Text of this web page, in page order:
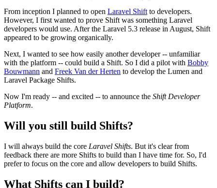
From inception I planned to open Laravel Shiftto developers.
However, I first wanted to prove Shift was something Laravel
developers would use. After the Laravel 5.3 release in August, Shift
appeared to be growing organically.
Next, I wanted to see how easily another developer -- unfamiliar
with the platform -- could build a Shift. So I did a pilot with Bobby
Bouwmann and Freek Van der Herten to develop the Lumen and
Laravel Package Shifts.
Now I'm ready -- and excited -- to announce the Shift Developer
Platform.
Will you still build Shifts?
I will always build the core Laravel Shifts. But it's clear from
feedback there are more Shifts to build than I have time for. So, I'd
prefer to focus on the core and allow developers to build Shifts.
What Shifts can I build?